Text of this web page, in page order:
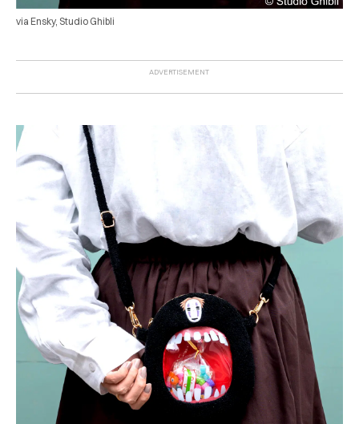
via Ensky, Studio Ghibli